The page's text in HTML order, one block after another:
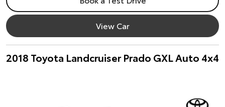
View Car
2018 Toyota Landcruiser Prado GXL Auto 4x4